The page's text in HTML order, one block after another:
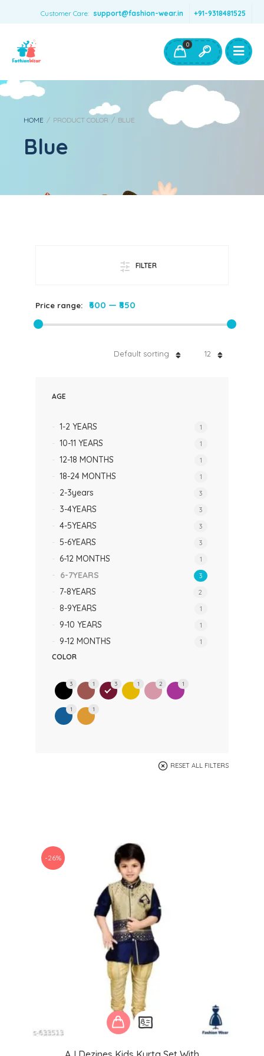
Customer Care: support@fashion-wear.in +91-9318481525
Boys Clothing- Fashion Wear
Toys & Accessories
0
HOME / PRODUCT COLOR / BLUE
Blue
FILTER
Price range: ₹600 — ₹850
12
Default sorting
AGE
1-2 YEARS 1
10-11 YEARS 1
12-18 MONTHS 1
18-24 MONTHS 1
2-3years 3
3-4YEARS 3
4-5YEARS 3
5-6YEARS 3
6-12 MONTHS 1
6-7YEARS 3
7-8YEARS 2
8-9YEARS 1
9-10 YEARS 1
9-12 MONTHS 1
COLOR
3 1 3 1 2 1
1 1
RESET ALL FILTERS
-26%